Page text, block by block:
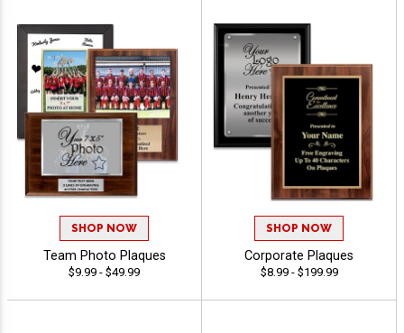
SHOP NOW
Team Photo Plaques
$9.99 - $49.99
SHOP NOW
Corporate Plaques
$8.99 - $199.99